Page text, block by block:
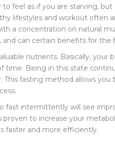
feel as if you are starving,
lifestyles and workout often
a concentration on natural
can certain benefits for the
nutrients. Basically, your
time. Being in this state
fasting method allows
fast intermittently will see
to increase your
faster and more efficiently.